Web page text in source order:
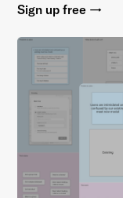
Sign up free →